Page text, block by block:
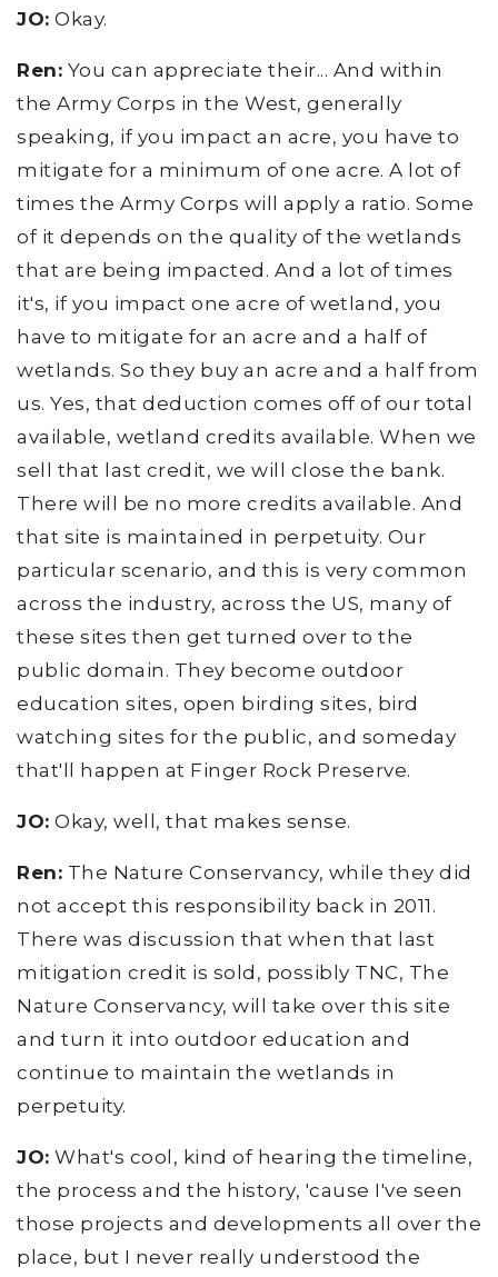
JO: Okay.
Ren: You can appreciate their... And within
the Army Corps in the West, generally
speaking, if you impact an acre, you have to
mitigate for a minimum of one acre. A lot of
times the Army Corps will apply a ratio. Some
of it depends on the quality of the wetlands
that are being impacted. And a lot of times
it's, if you impact one acre of wetland, you
have to mitigate for an acre and a half of
wetlands. So they buy an acre and a half from
us. Yes, that deduction comes off of our total
available, wetland credits available. When we
sell that last credit, we will close the bank.
There will be no more credits available. And
that site is maintained in perpetuity. Our
particular scenario, and this is very common
across the industry, across the US, many of
these sites then get turned over to the
public domain. They become outdoor
education sites, open birding sites, bird
watching sites for the public, and someday
that'll happen at Finger Rock Preserve.
JO: Okay, well, that makes sense.
Ren: The Nature Conservancy, while they did
not accept this responsibility back in 2011.
There was discussion that when that last
mitigation credit is sold, possibly TNC, The
Nature Conservancy, will take over this site
and turn it into outdoor education and
continue to maintain the wetlands in
perpetuity.
JO: What's cool, kind of hearing the timeline,
the process and the history, 'cause I've seen
those projects and developments all over the
place, but I never really understood the